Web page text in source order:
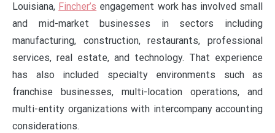
Louisiana, Fincher’s engagement work has involved small
and mid-market businesses in sectors including
manufacturing, construction, restaurants, professional
services, real estate, and technology. That experience
has also included specialty environments such as
franchise businesses, multi-location operations, and
multi-entity organizations with intercompany accounting
considerations.